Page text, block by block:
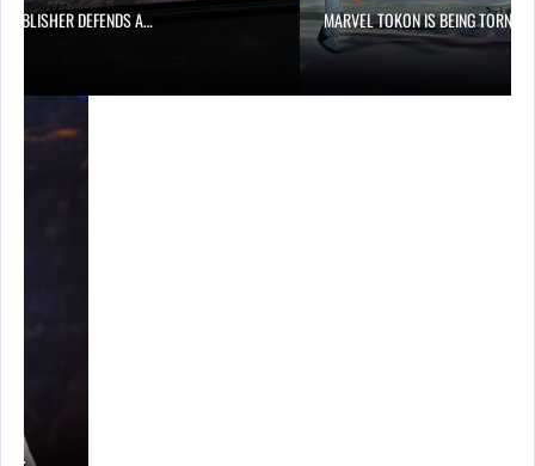
DEFENDS A… MARVEL TOKON IS BEING TORN…